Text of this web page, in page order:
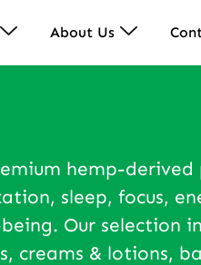
About Us
hemp-derived
sleep, focus,
Our selection
creams & lotions,